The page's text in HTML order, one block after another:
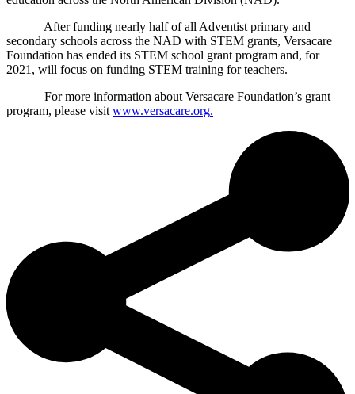
After funding nearly half of all Adventist primary and
secondary schools across the NAD with STEM grants, Versacare
Foundation has ended its STEM school grant program and, for
2021, will focus on funding STEM training for teachers.
For more information about Versacare Foundation’s grant
program, please visit www.versacare.org.